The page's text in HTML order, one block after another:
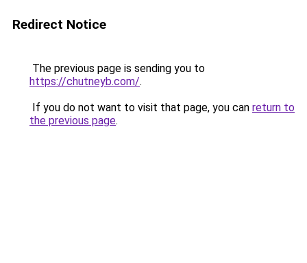
Redirect Notice
The previous page is sending you to
https://chutneyb.com/.
If you do not want to visit that page, you can return to
the previous page.